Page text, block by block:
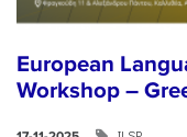
European
Workshop –